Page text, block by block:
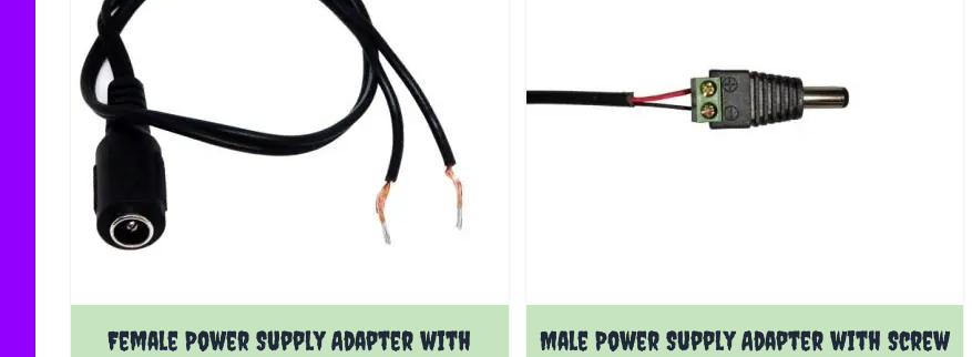
Female Power Supply Adapter with
Male Power Supply Adapter with Screw